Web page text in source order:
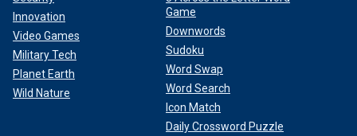
Innovation
Video Games
Military Tech
Planet Earth
Wild Nature
Game
Downwords
Sudoku
Word Swap
Word Search
Icon Match
Daily Crossword Puzzle